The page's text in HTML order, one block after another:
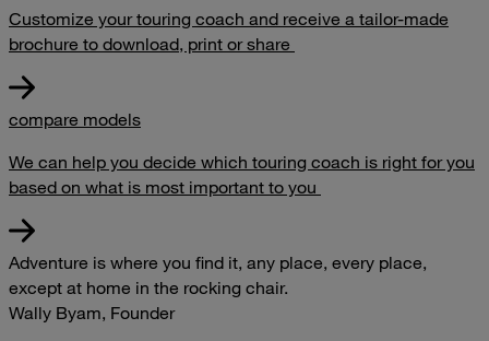
Customize your touring coach and receive a tailor-made
brochure to download, print or share
compare models
We can help you decide which touring coach is right for you
based on what is most important to you
Adventure is where you find it, any place, every place,
except at home in the rocking chair.
Wally Byam, Founder